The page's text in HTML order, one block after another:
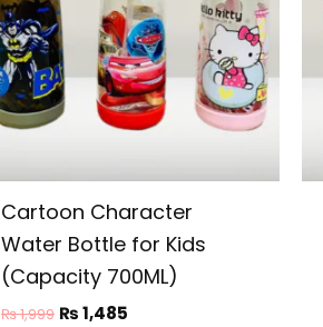
Cartoon Character
Water Bottle for Kids
(Capacity 700ML)
₨1,999 ₨1,485